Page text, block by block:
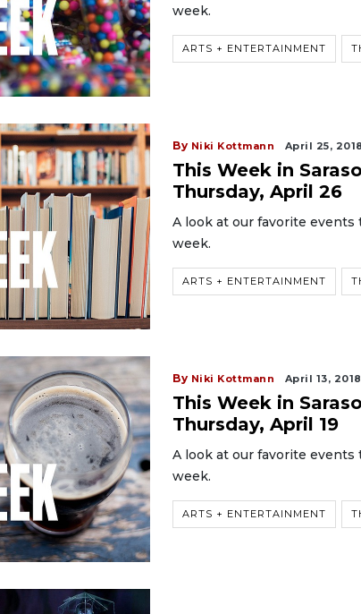
week.
ARTS + ENTERTAINMENT
By Niki Kottmann April 25, 2018
This Week in
Thursday, April 26
A look at our favorite events
week.
ARTS + ENTERTAINMENT
By Niki Kottmann April 13, 2018
This Week in
Thursday, April 19
A look at our favorite events
week.
ARTS + ENTERTAINMENT